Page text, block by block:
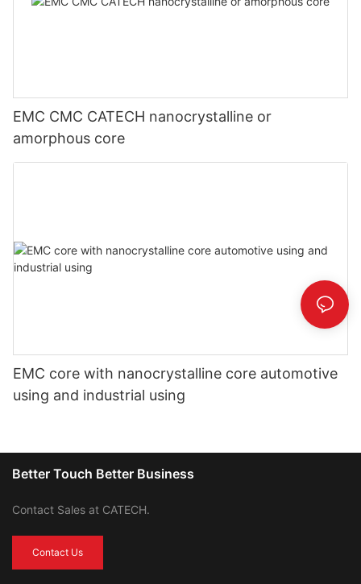
EMC CMC CATECH nanocrystalline or
amorphous core
EMC core with nanocrystalline core automotive
using and industrial using
Better Touch Better Business
Contact Sales at CATECH.
Contact Us